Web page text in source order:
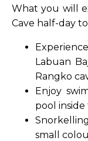
What you will
Cave half-day
Labuan
Rangko
Enjoy
pool inside
small